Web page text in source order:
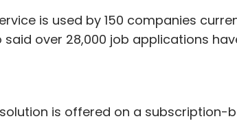
is used by 150 companies
said over 28,000 job applications
is offered on a subscription-